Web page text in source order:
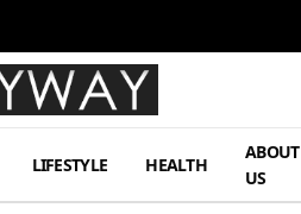
LIFESTYLE HEALTH
ABOUT
US